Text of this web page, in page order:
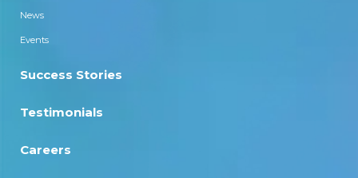
News
Events
Success Stories
Testimonials
Careers